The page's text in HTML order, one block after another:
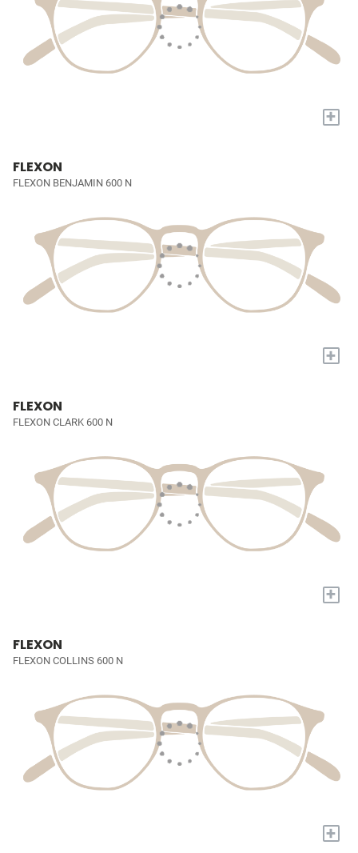
+
FLEXON
FLEXON BENJAMIN 600 N
+
FLEXON
FLEXON CLARK 600 N
+
FLEXON
FLEXON COLLINS 600 N
+